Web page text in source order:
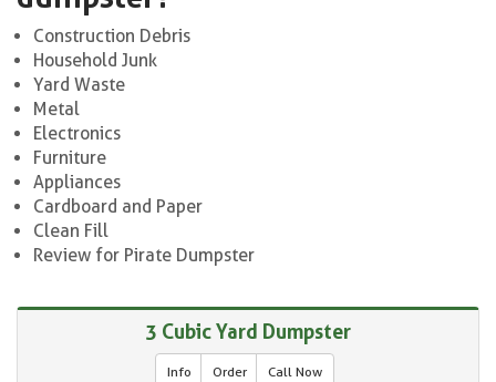
Construction Debris
Household Junk
Yard Waste
Metal
Electronics
Furniture
Appliances
Cardboard and Paper
Clean Fill
Review for Pirate Dumpster
3 Cubic Yard Dumpster
Info Order Call Now